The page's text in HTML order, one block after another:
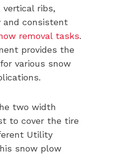
ribs,
and consistent
removal tasks.
provides the
various snow
two width
to cover the tire
Utility
snow plow